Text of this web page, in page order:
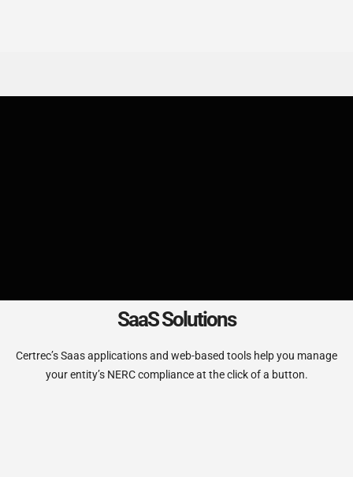
SaaS Solutions
Certrec’s Saas applications and web-based tools help you manage
your entity’s NERC compliance at the click of a button.